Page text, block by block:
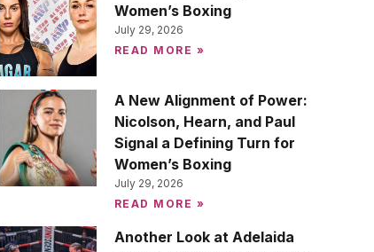
Women’s Boxing
July 29, 2026
READ MORE »
A New Alignment of Power:
Nicolson, Hearn, and Paul
Signal a Defining Turn for
Women’s Boxing
July 29, 2026
READ MORE »
Another Look at Adelaida